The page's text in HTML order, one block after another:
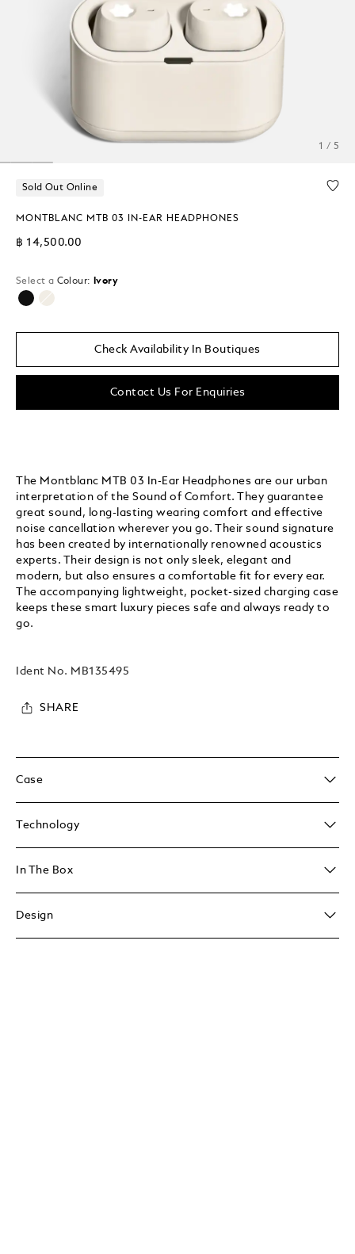
1 / 5
Sold Out Online
MONTBLANC MTB 03 IN-EAR HEADPHONES
฿ 14,500.00
Select a Colour: Ivory
selected
Check Availability In Boutiques
Contact Us For Enquiries
The Montblanc MTB 03 In-Ear Headphones are our urban
interpretation of the Sound of Comfort. They guarantee
great sound, long-lasting wearing comfort and effective
noise cancellation wherever you go. Their sound signature
has been created by internationally renowned acoustics
experts. Their design is not only sleek, elegant and
modern, but also ensures a comfortable fit for every ear.
The accompanying lightweight, pocket-sized charging case
keeps these smart luxury pieces safe and always ready to
go.
Ident No. MB135495
SHARE
Case
Technology
In The Box
Design